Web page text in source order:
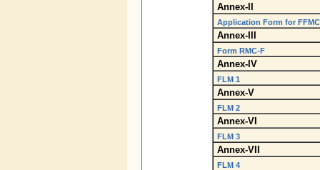
Annex-II
Application Form for
Annex-III
Form RMC-F
Annex-IV
FLM 1
Annex-V
FLM 2
Annex-VI
FLM 3
Annex-VII
FLM 4